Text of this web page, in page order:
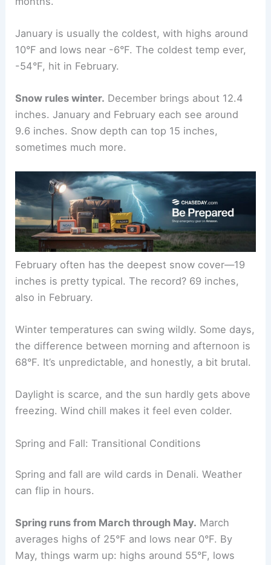
January is usually the coldest, with highs around
10°F and lows near -6°F. The coldest temp ever,
-54°F, hit in February.
Snow rules winter. December brings about 12.4
inches. January and February each see around
9.6 inches. Snow depth can top 15 inches,
sometimes much more.
February often has the deepest snow cover—19
inches is pretty typical. The record? 69 inches,
also in February.
Winter temperatures can swing wildly. Some days,
the difference between morning and afternoon is
68°F. It’s unpredictable, and honestly, a bit brutal.
Daylight is scarce, and the sun hardly gets above
freezing. Wind chill makes it feel even colder.
Spring and Fall: Transitional Conditions
Spring and fall are wild cards in Denali. Weather
can flip in hours.
Spring runs from March through May. March
averages highs of 25°F and lows near 0°F. By
May, things warm up: highs around 55°F, lows